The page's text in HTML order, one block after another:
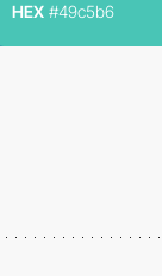
HEX #49c5b6